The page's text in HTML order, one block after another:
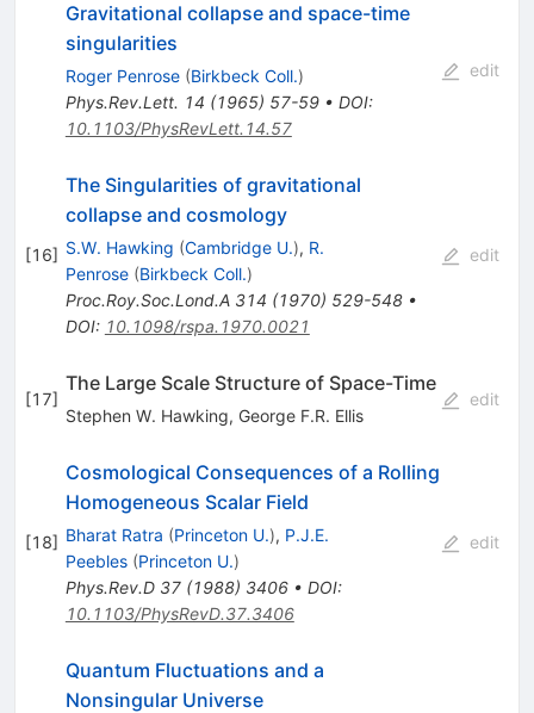
Gravitational collapse and space-time
singularities
Roger Penrose (Birkbeck Coll.)
Phys.Rev.Lett. 14 (1965) 57-59• DOI:
10.1103/PhysRevLett.14.57
edit
[16]
The Singularities of gravitational
collapse and cosmology
S.W. Hawking (Cambridge U.), R.
Penrose (Birkbeck Coll.)
Proc.Roy.Soc.Lond.A 314 (1970) 529-548•
DOI: 10.1098/rspa.1970.0021
edit
[17]
The Large Scale Structure of Space-Time
Stephen W. Hawking, George F.R. Ellis
edit
[18]
Cosmological Consequences of a Rolling
Homogeneous Scalar Field
Bharat Ratra (Princeton U.), P.J.E.
Peebles (Princeton U.)
Phys.Rev.D 37(1988) 3406• DOI:
10.1103/PhysRevD.37.3406
edit
Quantum Fluctuations and a
Nonsingular Universe